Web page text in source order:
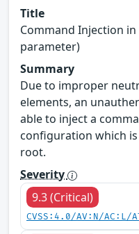
Title
Command Injection
parameter)
Summary
Due to improper
elements, an
able to inject a
configuration which
root.
Severity
9.3 (Critical)
CVSS:4.0/AV:N/AC:L/